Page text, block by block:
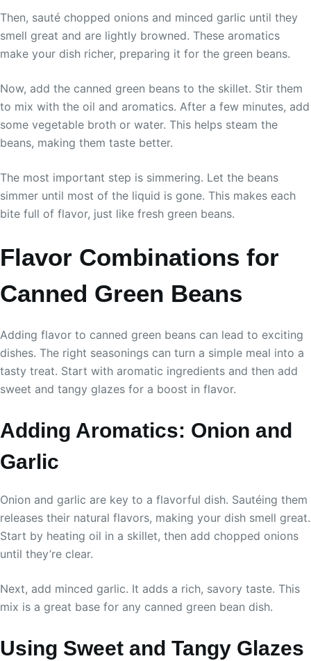
Then, sauté chopped onions and minced garlic until they
smell great and are lightly browned. These aromatics
make your dish richer, preparing it for the green beans.
Now, add the canned green beans to the skillet. Stir them
to mix with the oil and aromatics. After a few minutes, add
some vegetable broth or water. This helps steam the
beans, making them taste better.
The most important step is simmering. Let the beans
simmer until most of the liquid is gone. This makes each
bite full of flavor, just like fresh green beans.
Flavor Combinations for
Canned Green Beans
Adding flavor to canned green beans can lead to exciting
dishes. The right seasonings can turn a simple meal into a
tasty treat. Start with aromatic ingredients and then add
sweet and tangy glazes for a boost in flavor.
Adding Aromatics: Onion and
Garlic
Onion and garlic are key to a flavorful dish. Sautéing them
releases their natural flavors, making your dish smell great.
Start by heating oil in a skillet, then add chopped onions
until they’re clear.
Next, add minced garlic. It adds a rich, savory taste. This
mix is a great base for any canned green bean dish.
Using Sweet and Tangy Glazes